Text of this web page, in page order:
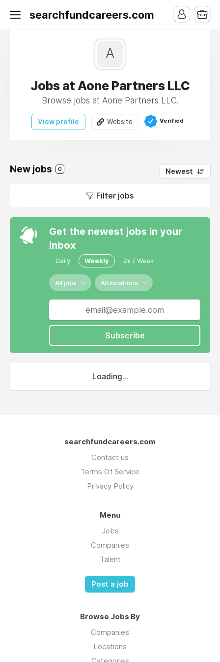
searchfundcareers.com
A
Jobs at Aone Partners LLC
Browse jobs at Aone Partners LLC.
View profile Website Verified
New jobs 0 Newest
Filter jobs
Get the newest jobs in your
inbox
Daily Weekly 2x / Week
All jobs All locations
Subscribe
Loading...
searchfundcareers.com
Contact us
Terms Of Service
Privacy Policy
Menu
Jobs
Companies
Talent
Post a job
Browse Jobs By
Companies
Locations